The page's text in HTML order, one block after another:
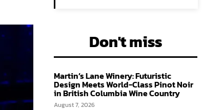
Don't miss
Martin’s Lane Winery: Futuristic
Design Meets World-Class Pinot Noir
in British Columbia Wine Country
August 7, 2026